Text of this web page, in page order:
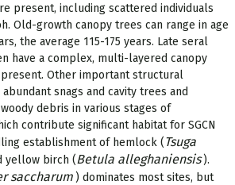
present, including scattered individuals
Old-growth canopy trees can range in age
the average 115-175 years. Late seral
have a complex, multi-layered canopy
Other important structural
snags and cavity trees and
debris in various stages of
contribute significant habitat for SGCN
establishment of hemlock (Tsuga
yellow birch (Betula alleghaniensis ).
saccharum ) dominates most sites, but